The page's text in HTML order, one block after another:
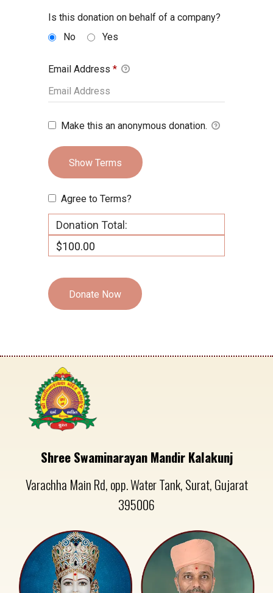
Is this donation on behalf of a company?
No
Yes
Email Address *
Make this an anonymous donation.
Show Terms
Agree to Terms?
Donation Total:
$100.00
Shree Swaminarayan Mandir Kalakunj
Varachha Main Rd, opp. Water Tank, Surat, Gujarat
395006